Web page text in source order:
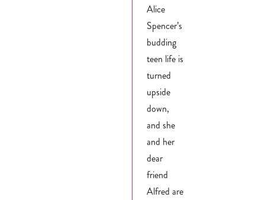
Alice
Spencer’s
budding
teen life is
turned
upside
down,
and she
and her
dear
friend
Alfred are